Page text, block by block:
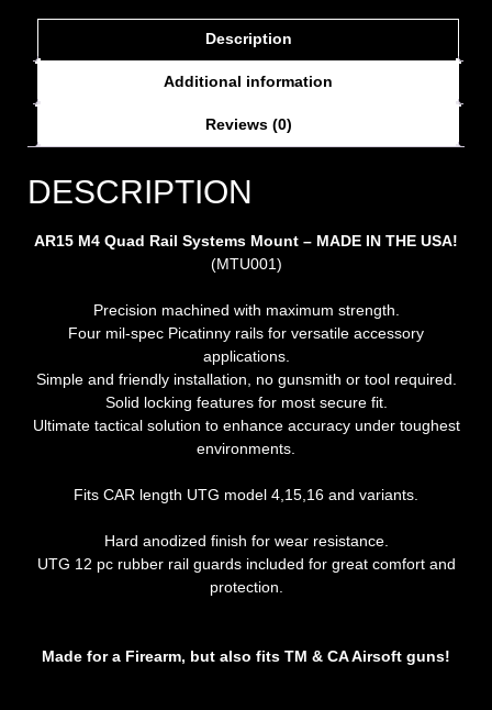
Description
Additional information
Reviews (0)
DESCRIPTION
AR15 M4 Quad Rail Systems Mount – MADE IN THE USA!
(MTU001)
Precision machined with maximum strength.
Four mil-spec Picatinny rails for versatile accessory
applications.
Simple and friendly installation, no gunsmith or tool required.
Solid locking features for most secure fit.
Ultimate tactical solution to enhance accuracy under toughest
environments.
Fits CAR length UTG model 4,15,16 and variants.
Hard anodized finish for wear resistance.
UTG 12 pc rubber rail guards included for great comfort and
protection.
Made for a Firearm, but also fits TM & CA Airsoft guns!